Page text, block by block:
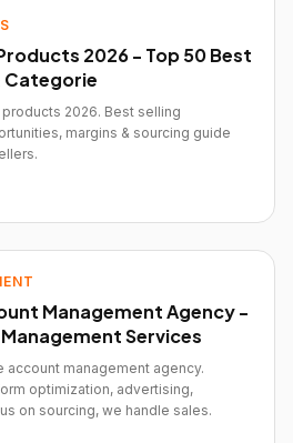
2026 - Top 50 Best
Categorie
2026. Best selling
margins & sourcing guide
Management Agency -
Services
management agency.
optimization, advertising,
on sourcing, we handle sales.